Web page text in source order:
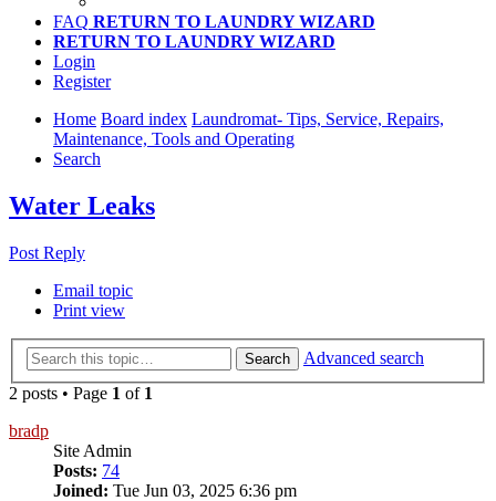
FAQ RETURN TO LAUNDRY WIZARD
RETURN TO LAUNDRY WIZARD
Login
Register
Home Board index Laundromat- Tips, Service, Repairs,
Maintenance, Tools and Operating
Search
Water Leaks
Post Reply
Email topic
Print view
Search
Advanced search
2 posts • Page 1 of 1
bradp
Site Admin
Posts: 74
Joined: Tue Jun 03, 2025 6:36 pm